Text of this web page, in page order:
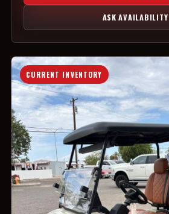
ASK AVAILABILITY
CURRENT INVENTORY